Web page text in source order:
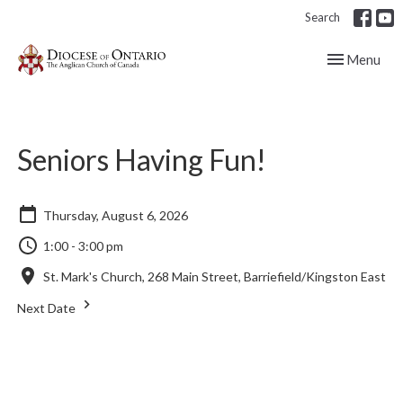
Search
Toggle
Menu
Seniors Having Fun!
Thursday, August 6, 2026
1:00 - 3:00 pm
St. Mark's Church, 268 Main Street, Barriefield/Kingston East
Next Date